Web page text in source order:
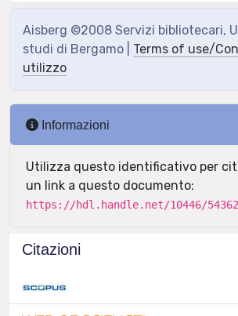
Aisberg ©2008 Servizi bibliotecari,
studi di Bergamo | Terms of use/
utilizzo
Informazioni
Utilizza questo identificativo per
un link a questo documento:
https://hdl.handle.net/10446/54362
Citazioni